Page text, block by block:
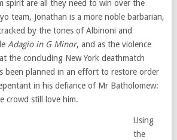
spirit are all they need to win over the
team, Jonathan is a more noble barbarian,
by the tones of Albinoni and
Adagio in G Minor, and as the violence
the concluding New York deathmatch
been planned in an effort to restore order
in his defiance of Mr Batholomew:
crowd still love him.
Using
the